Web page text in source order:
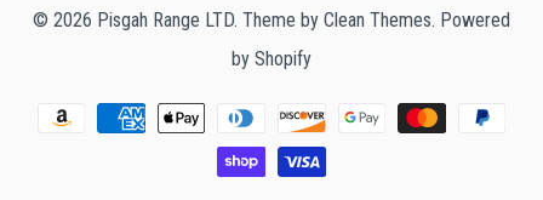
$ 12.00
Size
$ 12.00
Size
© 2026 Pisgah Range LTD. Theme by Clean Themes. Powered
by Shopify